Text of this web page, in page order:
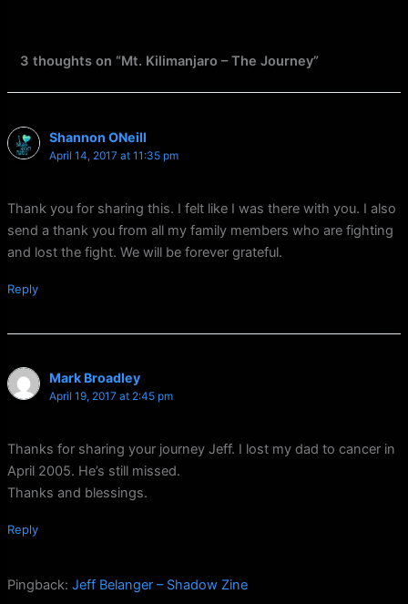
3 thoughts on “Mt. Kilimanjaro – The Journey”
Shannon ONeill
April 14, 2017 at 11:35 pm
Thank you for sharing this. I felt like I was there with you. I also
send a thank you from all my family members who are fighting
and lost the fight. We will be forever grateful.
Reply
Mark Broadley
April 19, 2017 at 2:45 pm
Thanks for sharing your journey Jeff. I lost my dad to cancer in
April 2005. He’s still missed.
Thanks and blessings.
Reply
Pingback: Jeff Belanger – Shadow Zine